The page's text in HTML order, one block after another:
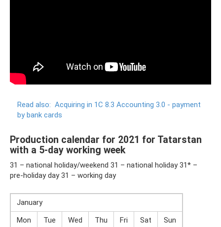
Read also: Acquiring in 1C 8.3 Accounting 3.0 - payment
by bank cards
Production calendar for 2021 for Tatarstan
with a 5-day working week
31 – national holiday/weekend 31 – national holiday 31* –
pre-holiday day 31 – working day
January
Mon
Tue Wed Thu Fri Sat
Sun